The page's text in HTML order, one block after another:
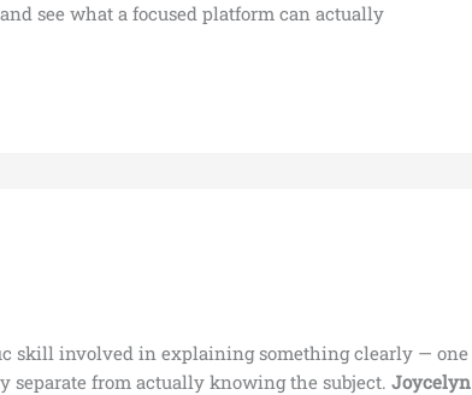
see what a focused platform can actually
skill involved in explaining something clearly — one
separate from actually knowing the subject.Joycelyn